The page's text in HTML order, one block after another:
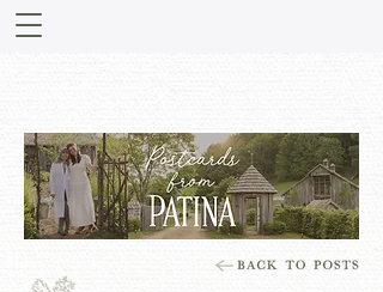
STORIES FROM PATINA
MEADOW